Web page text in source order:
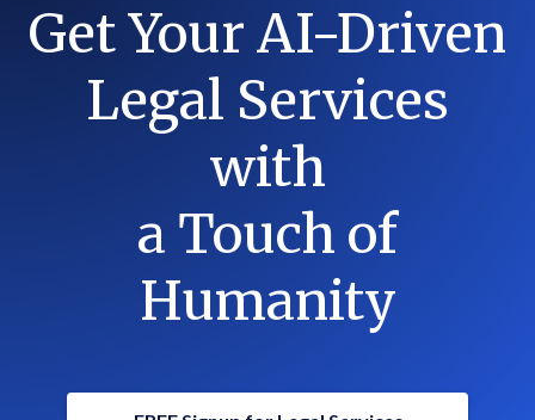
Get Your AI-Driven
Legal Services
with
a Touch of
Humanity